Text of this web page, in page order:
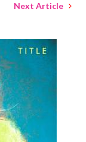
Next Article